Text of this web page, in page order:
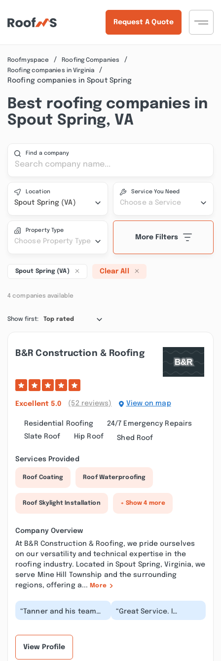
Request A Quote
Roofmyspace
Roofing Companies
Roofing companies in Virginia
Roofing companies in Spout Spring
Best roofing companies in
Spout Spring, VA
Find a company
Location
Spout Spring (VA)
Service You Need
Choose a Service
Property Type
Choose Property Type
More Filters
Spout Spring (VA) Clear All
4 companies available
Show first: Top rated
B&r Construction & Roofing
Excellent 5.0 (52 reviews) View on map
Residential Roofing
24/7 Emergency Repairs
Slate Roof
Hip Roof Shed Roof
Services Provided
Roof Coating Roof Waterproofing
Roof Skylight Installation + Show 4 more
Company Overview
At B&R Construction & Roofing, we pride ourselves
on our versatility and technical expertise in the
roofing industry. Located in Spout Spring, Virginia, we
serve Mine Hill Township and the surrounding
regions, offering a... More
“Tanner and his team
are top notch. On time,
“Great Service. I
reached out to Tanner
View Profile